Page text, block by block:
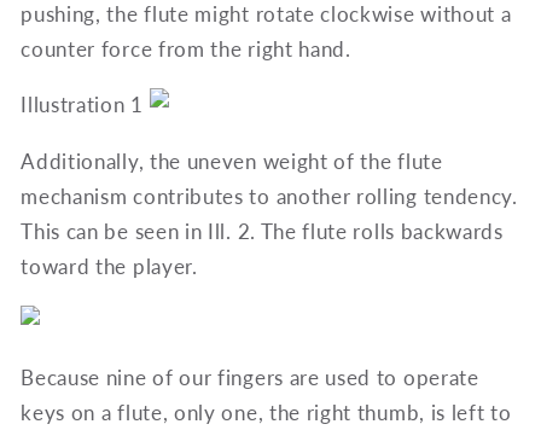
pushing, the flute might rotate clockwise without a
counter force from the right hand.
Illustration 1
Additionally, the uneven weight of the flute
mechanism contributes to another rolling tendency.
This can be seen in Ill. 2. The flute rolls backwards
toward the player.
Because nine of our fingers are used to operate
keys on a flute, only one, the right thumb, is left to